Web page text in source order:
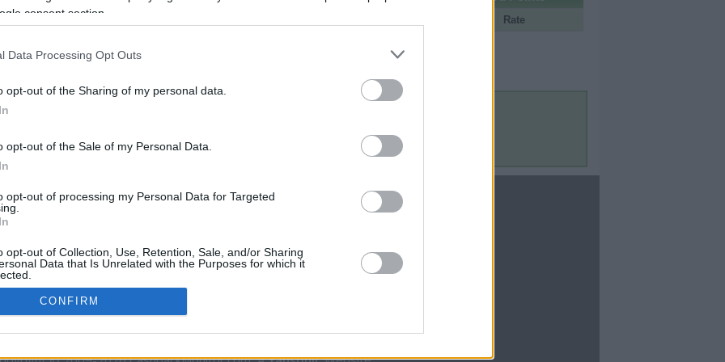
consent section.
Data Processing Opt Outs
opt-out of the Sharing of my personal data.
opt-out of the Sale of my Personal Data.
opt-out of processing my Personal Data for Targeted
opt-out of Collection, Use, Retention, Sale, and/or Sharing
Data that Is Unrelated with the Purposes for which it
CONFIRM
Rate
CBM in the Media
FOX 5 Atlanta
USA Today
CBM in the Blogs
Upgraded Points
Upon Arriving
Contact Us